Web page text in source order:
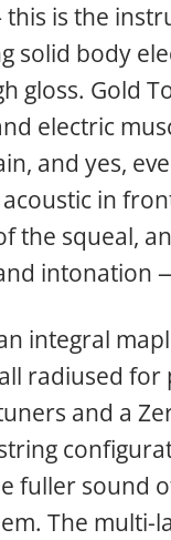
is the
solid body
gloss. Gold
electric
and yes,
in
the squeal,
intonation
integral
radiused for
and a
fuller sound
The multi-